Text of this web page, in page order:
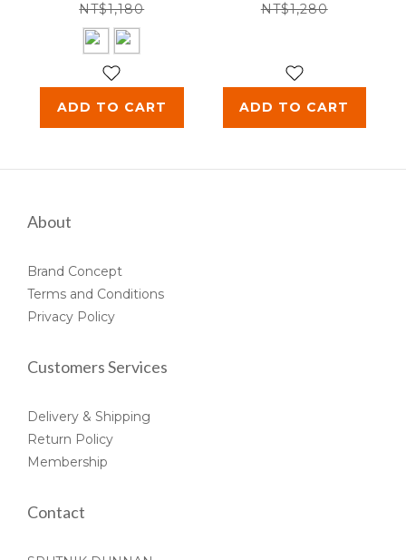
NT$1,180
ADD TO CART
NT$1,280
ADD TO CART
About
Brand Concept
Terms and Conditions
Privacy Policy
Customers Services
Delivery & Shipping
Return Policy
Membership
Contact